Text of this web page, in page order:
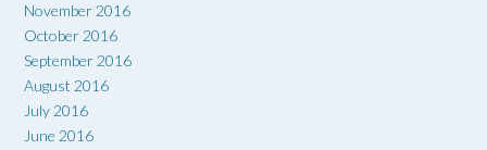
November 2016
October 2016
September 2016
August 2016
July 2016
June 2016